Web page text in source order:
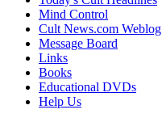
Mind Control
Cult News.com Weblog
Message Board
Links
Books
Educational DVDs
Help Us